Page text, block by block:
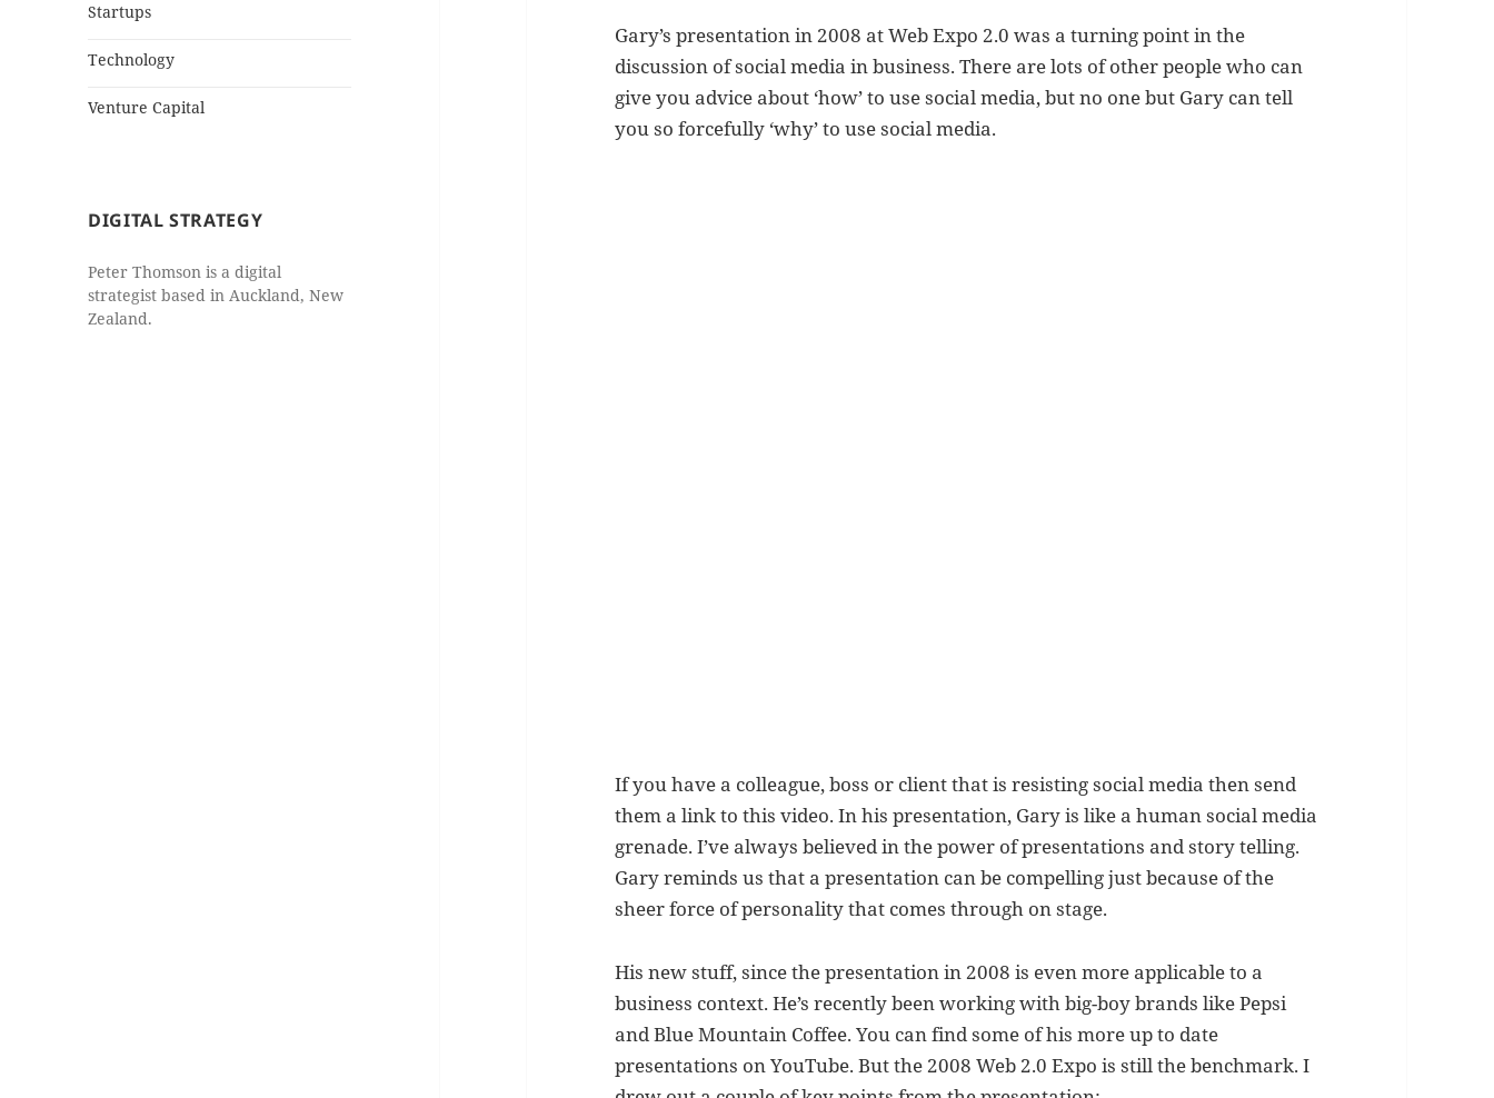
Startups
Technology
Venture Capital
DIGITAL STRATEGY
Peter Thomson is a digital
strategist based in Auckland, New
Zealand.
Gary’s presentation in 2008 at Web Expo 2.0 was a turning point in the
discussion of social media in business. There are lots of other people who can
give you advice about ‘how’ to use social media, but no one but Gary can tell
you so forcefully ‘why’ to use social media.
If you have a colleague, boss or client that is resisting social media then send
them a link to this video. In his presentation, Gary is like a human social media
grenade. I’ve always believed in the power of presentations and story telling.
Gary reminds us that a presentation can be compelling just because of the
sheer force of personality that comes through on stage.
His new stuff, since the presentation in 2008 is even more applicable to a
business context. He’s recently been working with big-boy brands like Pepsi
and Blue Mountain Coffee. You can find some of his more up to date
presentations on YouTube. But the 2008 Web 2.0 Expo is still the benchmark. I